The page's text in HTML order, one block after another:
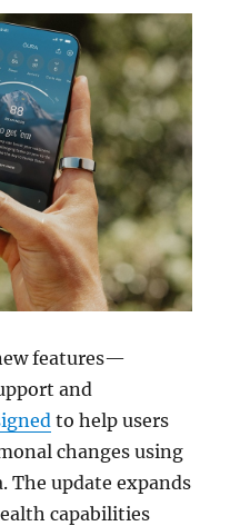
features—
and
to help users
changes using
The update expands
capabilities